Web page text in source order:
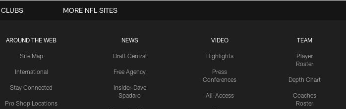
AROUND THE WEB
Site Map
International
Stay Connected
Pro Shop Locations
NEWS
Draft Central
Free Agency
Insider-Dave
Spadaro
VIDEO
Highlights
Press
Conferences
All-Access
TEAM
Player
Roster
Depth Chart
Coaches
Roster
MORE NFL SITES